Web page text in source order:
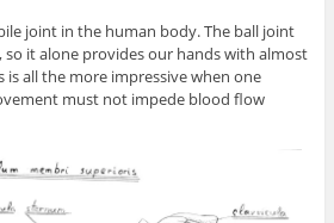
joint in the human body. The ball joint
so it alone provides our hands with almost
is all the more impressive when one
must not impede blood flow